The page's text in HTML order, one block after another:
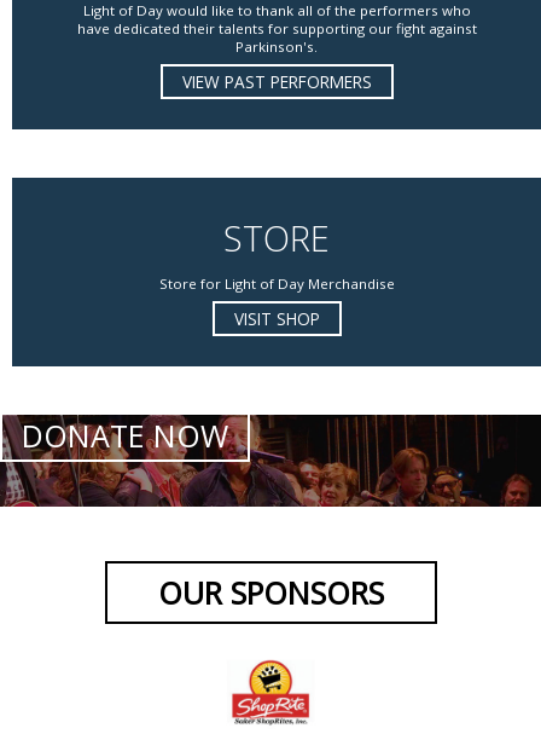
Light of Day would like to thank all of the performers who
have dedicated their talents for supporting our fight against
Parkinson's.
VIEW PAST PERFORMERS
STORE
Store for Light of Day Merchandise
VISIT SHOP
DONATE NOW
OUR SPONSORS